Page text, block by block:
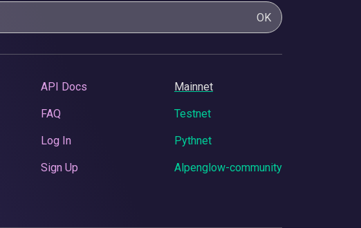
OK
API Docs
FAQ
Log In
Sign Up
Mainnet
Testnet
Pythnet
Alpenglow-community